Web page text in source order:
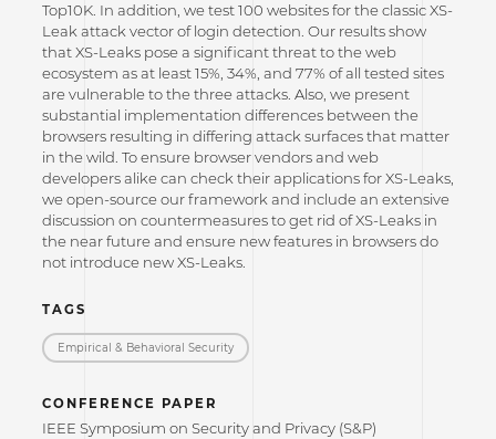
Top10K. In addition, we test 100 websites for the classic XS-
Leak attack vector of login detection. Our results show
that XS-Leaks pose a significant threat to the web
ecosystem as at least 15%, 34%, and 77% of all tested sites
are vulnerable to the three attacks. Also, we present
substantial implementation differences between the
browsers resulting in differing attack surfaces that matter
in the wild. To ensure browser vendors and web
developers alike can check their applications for XS-Leaks,
we open-source our framework and include an extensive
discussion on countermeasures to get rid of XS-Leaks in
the near future and ensure new features in browsers do
not introduce new XS-Leaks.
TAGS
Empirical & Behavioral Security
CONFERENCE PAPER
IEEE Symposium on Security and Privacy (S&P)